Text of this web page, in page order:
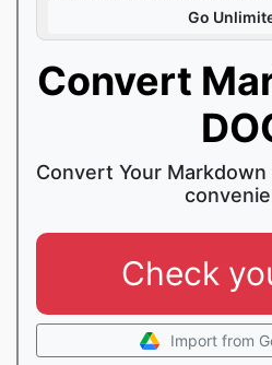
Go
Convert
Convert Your
Check
Import from